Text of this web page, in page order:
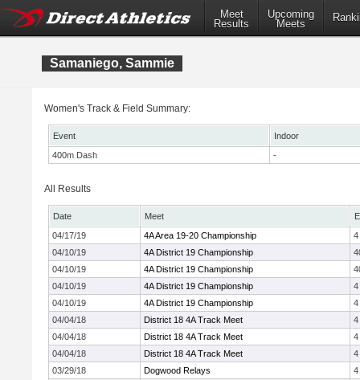
Meet
Results
Upcoming
Meets
Samaniego, Sammie
Women's Track & Field Summary:
Event
Indoor
400m Dash
-
All Results
Date Meet
04/17/19
4A Area 19-20 Championship
4
04/10/19
4A District 19 Championship
04/10/19
4A District 19 Championship
04/10/19
4A District 19 Championship
4
04/10/19
4A District 19 Championship
4
04/04/18
District 18 4A Track Meet
4
04/04/18
District 18 4A Track Meet
4
04/04/18
District 18 4A Track Meet
4
03/29/18
Dogwood Relays
4